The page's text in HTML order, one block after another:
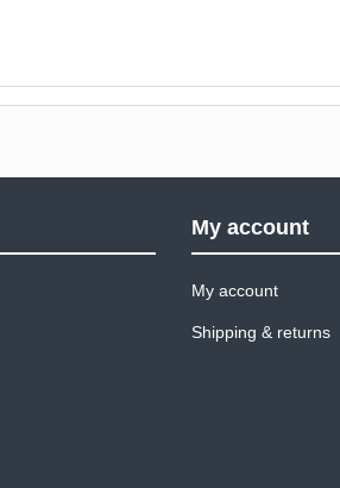
My account
My account
Shipping & returns